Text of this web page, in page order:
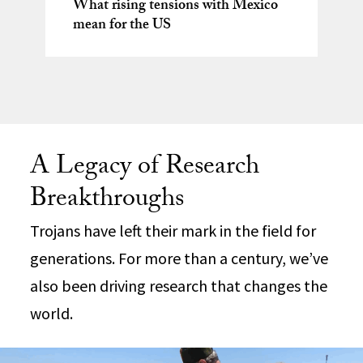
What rising tensions with Mexico
mean for the US
Heavy TV watching associated with
smaller brain structures, study finds
Research conducted at USC
Natalia Molina awarded 2026
Guggenheim Fellowship
Following wildfires, science steps in
A Legacy of Research
Breakthroughs
Trojans have left their mark in the field for
generations. For more than a century, we’ve
also been driving research that changes the
world.